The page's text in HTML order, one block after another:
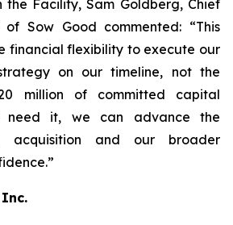
the Facility, Sam Goldberg, Chief
Sow Good commented: “This
financial flexibility to execute our
on our timeline, not the
million of committed capital
need it, we can advance the
acquisition and our broader
Inc.